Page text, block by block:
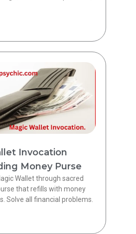
Invocation
Money Purse
Wallet through sacred
that refills with money
Solve all financial problems.